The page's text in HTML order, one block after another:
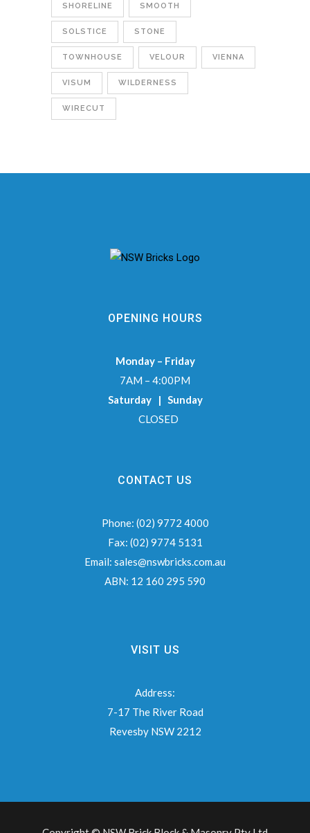
SHORELINE SMOOTH
SOLSTICE STONE
TOWNHOUSE VELOUR VIENNA
VISUM WILDERNESS
WIRECUT
OPENING HOURS
Monday – Friday
7AM – 4:00PM
Saturday | Sunday
CLOSED
CONTACT US
Phone: (02) 9772 4000
Fax: (02) 9774 5131
Email: sales@nswbricks.com.au
ABN: 12 160 295 590
VISIT US
Address:
7-17 The River Road
Revesby NSW 2212